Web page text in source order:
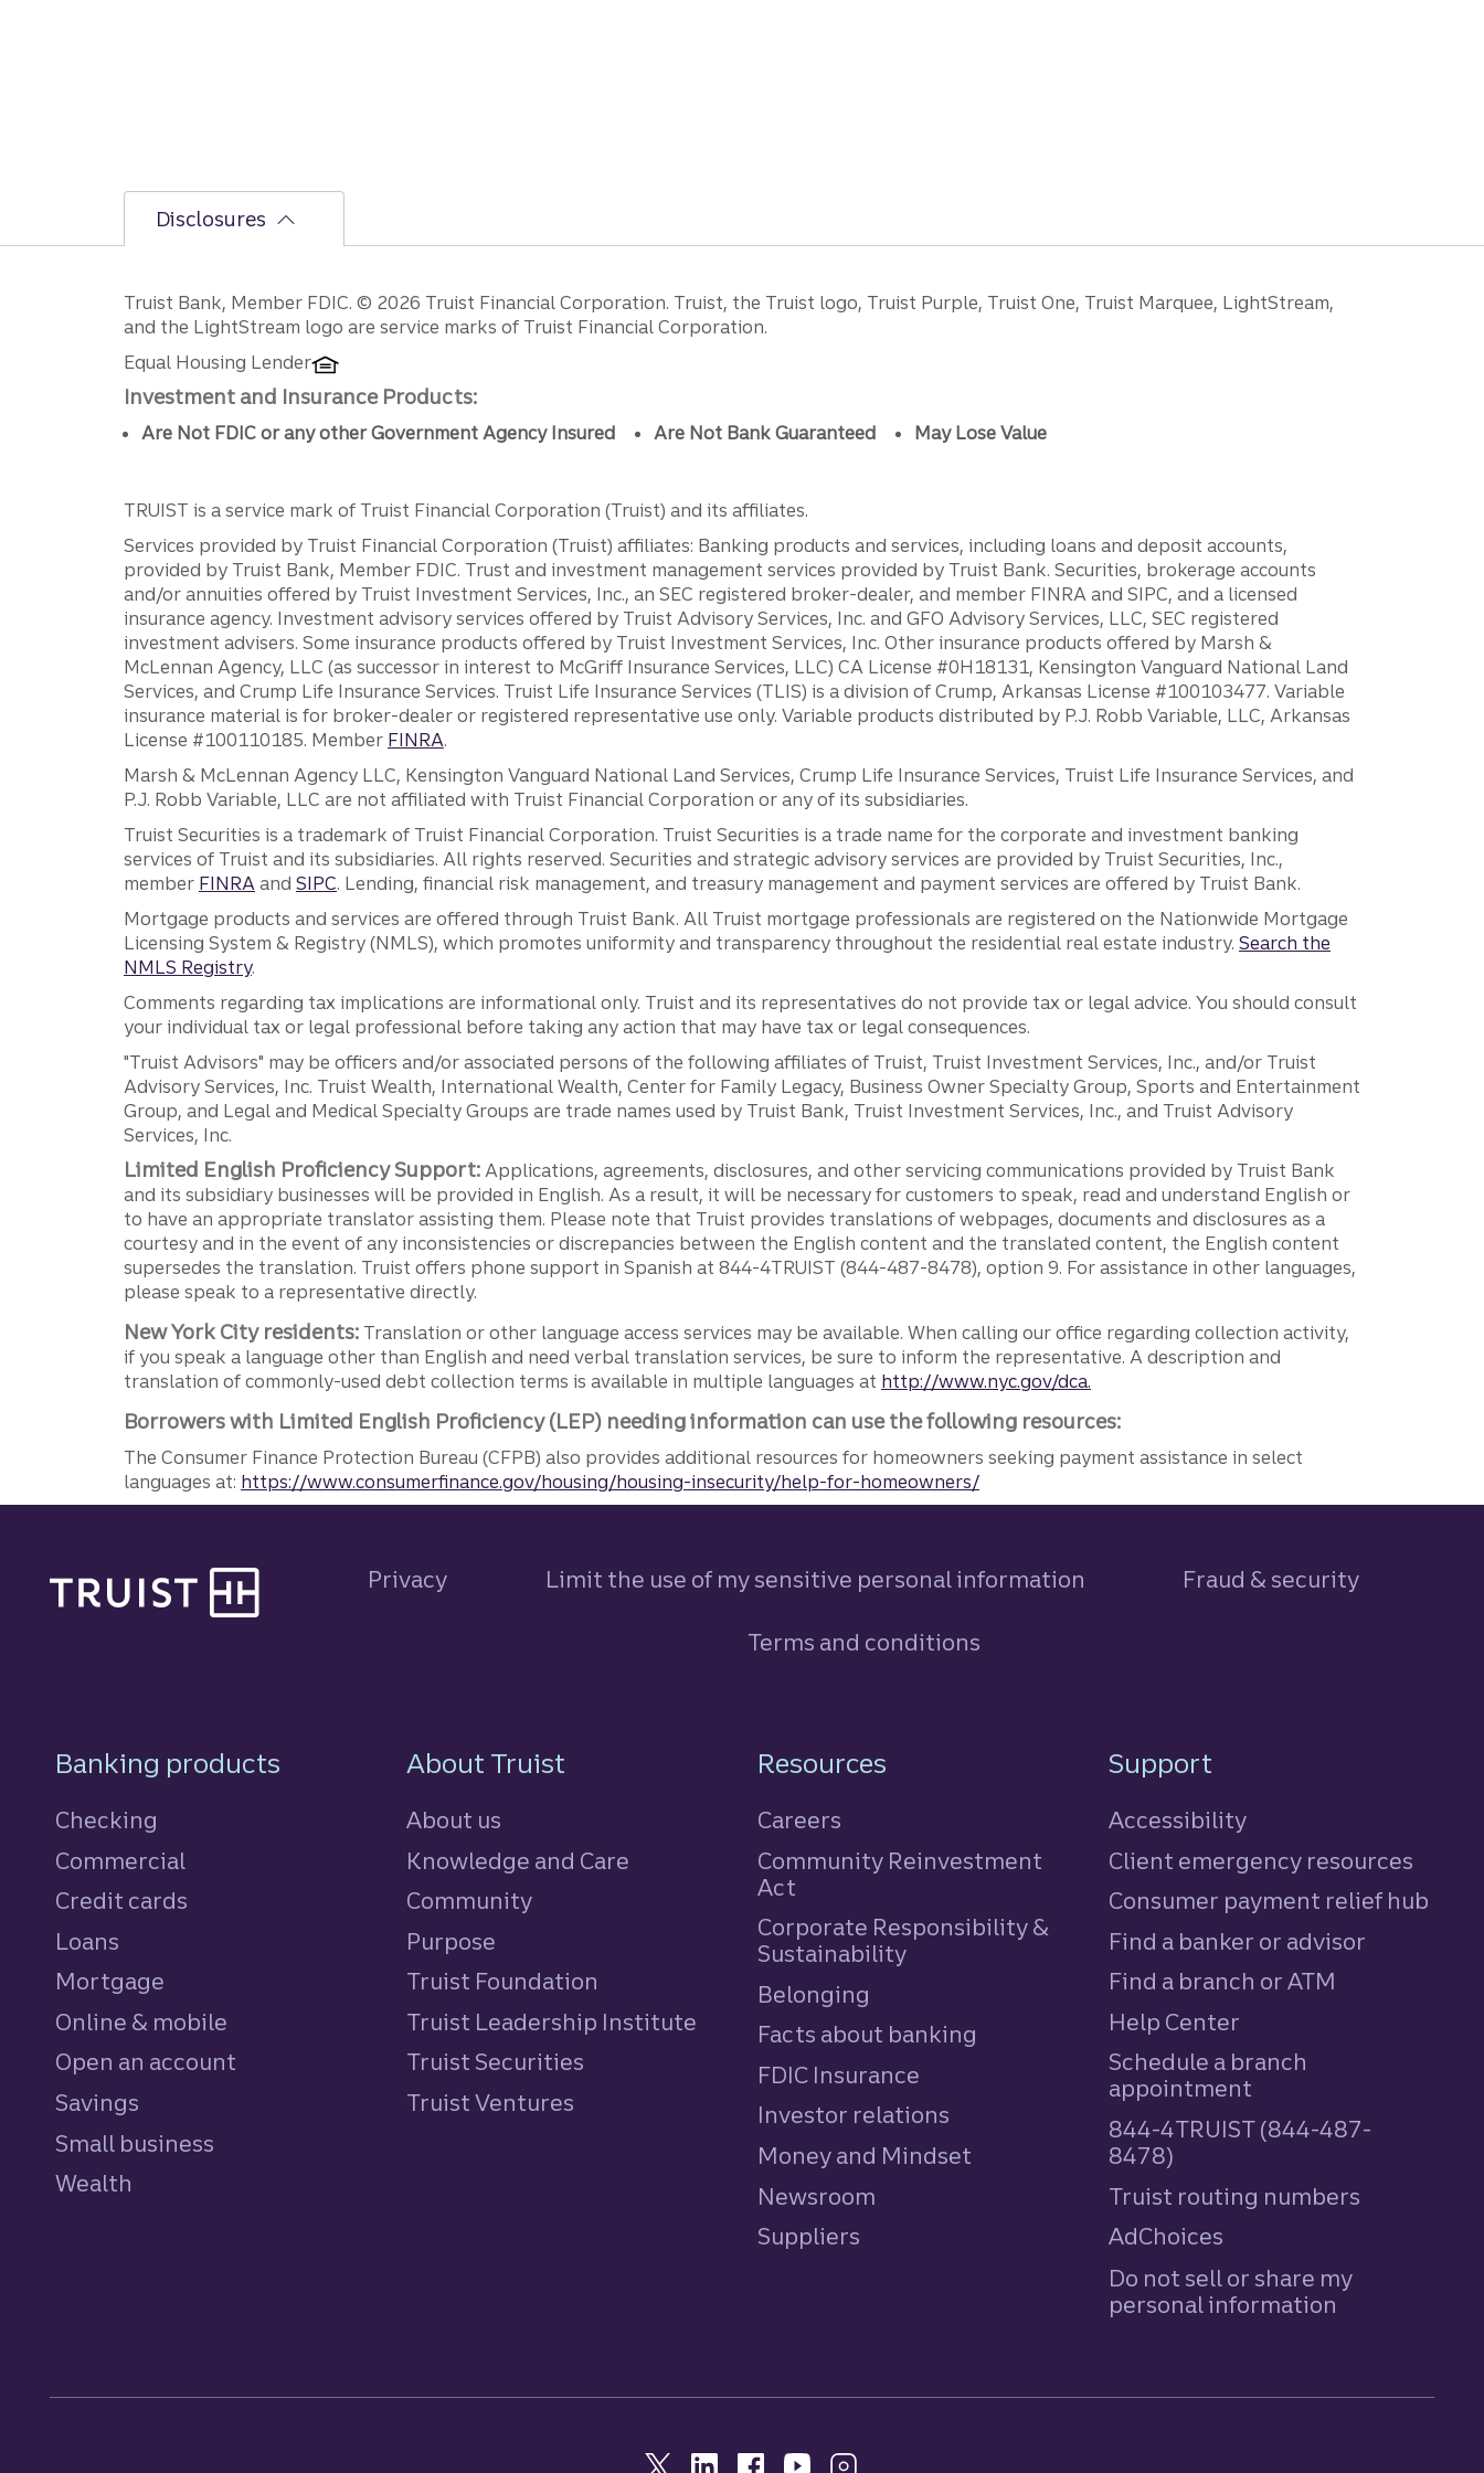
Disclosures
Disclosures
Truist Bank, Member FDIC. © 2026 Truist Financial Corporation. Truist, the Truist logo, Truist Purple, Truist One, Truist Marquee, LightStream,
and the LightStream logo are service marks of Truist Financial Corporation.
Equal Housing Lender
Investment and Insurance Products:
Are Not FDIC or any other Government Agency Insured Are Not Bank Guaranteed May Lose Value
TRUIST is a service mark of Truist Financial Corporation (Truist) and its affiliates.
Services provided by Truist Financial Corporation (Truist) affiliates: Banking products and services, including loans and deposit accounts,
provided by Truist Bank, Member FDIC. Trust and investment management services provided by Truist Bank. Securities, brokerage accounts
and/or annuities offered by Truist Investment Services, Inc., an SEC registered broker-dealer, and member FINRA and SIPC, and a licensed
insurance agency. Investment advisory services offered by Truist Advisory Services, Inc. and GFO Advisory Services, LLC, SEC registered
investment advisers. Some insurance products offered by Truist Investment Services, Inc. Other insurance products offered by Marsh &
McLennan Agency, LLC (as successor in interest to McGriff Insurance Services, LLC) CA License #0H18131, Kensington Vanguard National Land
Services, and Crump Life Insurance Services. Truist Life Insurance Services (TLIS) is a division of Crump, Arkansas License #100103477. Variable
insurance material is for broker-dealer or registered representative use only. Variable products distributed by P.J. Robb Variable, LLC, Arkansas
License #100110185. Member FINRA.
Marsh & McLennan Agency LLC, Kensington Vanguard National Land Services, Crump Life Insurance Services, Truist Life Insurance Services, and
P.J. Robb Variable, LLC are not affiliated with Truist Financial Corporation or any of its subsidiaries.
Truist Securities is a trademark of Truist Financial Corporation. Truist Securities is a trade name for the corporate and investment banking
services of Truist and its subsidiaries. All rights reserved. Securities and strategic advisory services are provided by Truist Securities, Inc.,
member FINRAand SIPC. Lending, financial risk management, and treasury management and payment services are offered by Truist Bank.
Mortgage products and services are offered through Truist Bank. All Truist mortgage professionals are registered on the Nationwide Mortgage
Licensing System & Registry (NMLS), which promotes uniformity and transparency throughout the residential real estate industry. Search the
NMLS Registry.
Comments regarding tax implications are informational only. Truist and its representatives do not provide tax or legal advice. You should consult
your individual tax or legal professional before taking any action that may have tax or legal consequences.
"Truist Advisors" may be officers and/or associated persons of the following affiliates of Truist, Truist Investment Services, Inc., and/or Truist
Advisory Services, Inc. Truist Wealth, International Wealth, Center for Family Legacy, Business Owner Specialty Group, Sports and Entertainment
Group, and Legal and Medical Specialty Groups are trade names used by Truist Bank, Truist Investment Services, Inc., and Truist Advisory
Services, Inc.
Limited English Proficiency Support: Applications, agreements, disclosures, and other servicing communications provided by Truist Bank
and its subsidiary businesses will be provided in English. As a result, it will be necessary for customers to speak, read and understand English or
to have an appropriate translator assisting them. Please note that Truist provides translations of webpages, documents and disclosures as a
courtesy and in the event of any inconsistencies or discrepancies between the English content and the translated content, the English content
supersedes the translation. Truist offers phone support in Spanish at 844-4TRUIST (844-487-8478), option 9. For assistance in other languages,
please speak to a representative directly.
New York City residents: Translation or other language access services may be available. When calling our office regarding collection activity,
if you speak a language other than English and need verbal translation services, be sure to inform the representative. A description and
translation of commonly-used debt collection terms is available in multiple languages at http://www.nyc.gov/dca.
Borrowers with Limited English Proficiency (LEP) needing information can use the following resources:
The Consumer Finance Protection Bureau (CFPB) also provides additional resources for homeowners seeking payment assistance in select
languages at: https://www.consumerfinance.gov/housing/housing-insecurity/help-for-homeowners/
Privacy Limit the use of my sensitive personal information Fraud & security
Terms and conditions
Footer Navigation
Banking products
Checking
Commercial
Credit cards
Loans
Mortgage
Online & mobile
Open an account
Savings
Small business
Wealth
About Truist
About us
Knowledge and Care
Community
Purpose
Truist Foundation
Truist Leadership Institute
Truist Securities
Truist Ventures
Resources
Careers
Community Reinvestment
Act
Corporate Responsibility &
Sustainability
Belonging
Facts about banking
FDIC Insurance
Investor relations
Money and Mindset
Newsroom
Suppliers
Support
Accessibility
Client emergency resources
Consumer payment relief hub
Find a banker or advisor
Find a branch or ATM
Help Center
Schedule a branch
appointment
844-4TRUIST (844-487-
8478)
Truist routing numbers
AdChoices
Do not sell or share my
personal information